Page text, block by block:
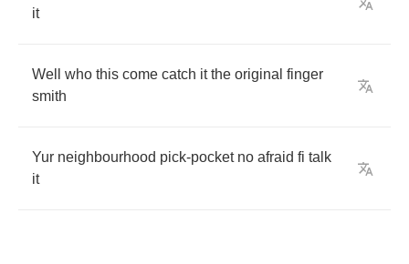
it
Well who this come catch it the original finger
smith
Yur neighbourhood pick-pocket no afraid fi talk
it